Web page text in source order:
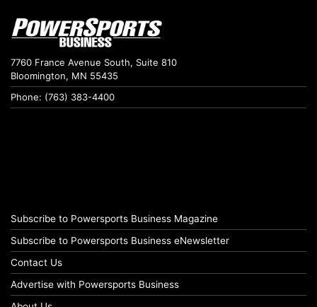
7760 France Avenue South, Suite 810
Bloomington, MN 55435
Phone: (763) 383-4400
Subscribe to Powersports Business Magazine
Subscribe to Powersports Business eNewsletter
Contact Us
Advertise with Powersports Business